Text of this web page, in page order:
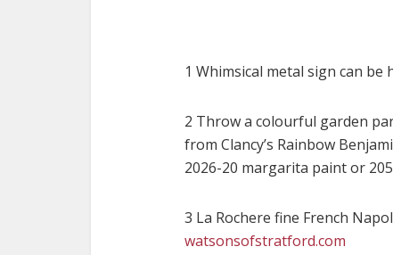
1 Whimsical metal sign can
2 Throw a colourful garden
from Clancy’s Rainbow
2026-20 margarita paint or
3 La Rochere fine French
watsonsofstratford.com